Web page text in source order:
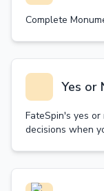
Complete
Yes or
FateSpin's yes
decisions when